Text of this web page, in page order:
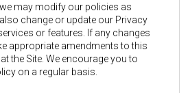
may modify our policies as
change or update our Privacy
or features. If any changes
appropriate amendments to this
the Site. We encourage you to
on a regular basis.